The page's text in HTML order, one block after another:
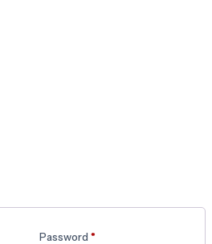
Password *